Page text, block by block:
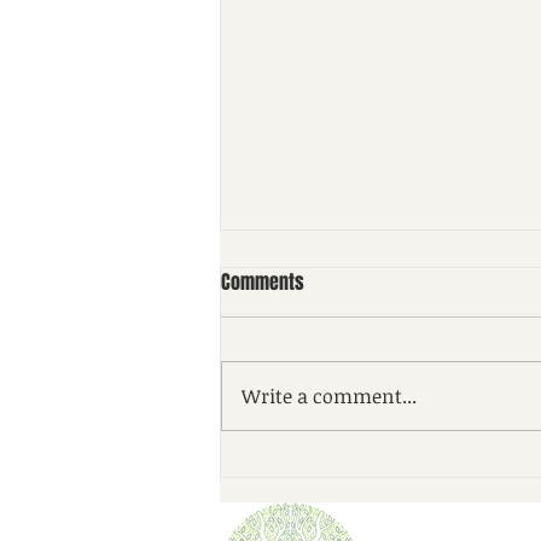
plan
Comments
Write a comment...